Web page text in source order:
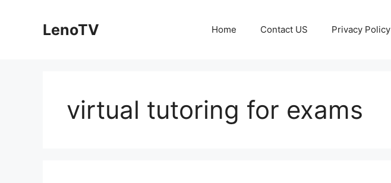
LenoTV Home Contact US Privacy Policy
virtual tutoring for exams